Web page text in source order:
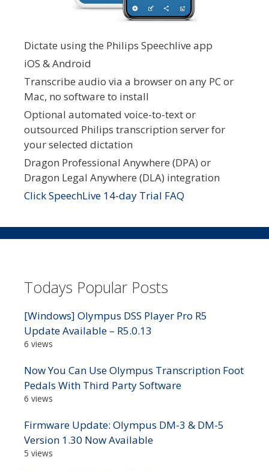
Dictate using the Philips Speechlive app
iOS & Android
Transcribe audio via a browser on any PC or
Mac, no software to install
Optional automated voice-to-text or
outsourced Philips transcription server for
your selected dictation
Dragon Professional Anywhere (DPA) or
Dragon Legal Anywhere (DLA) integration
Click SpeechLive 14-day Trial FAQ
Todays Popular Posts
[Windows] Olympus DSS Player Pro R5
Update Available – R5.0.13
6 views
Now You Can Use Olympus Transcription Foot
Pedals With Third Party Software
6 views
Firmware Update: Olympus DM-3 & DM-5
Version 1.30 Now Available
5 views